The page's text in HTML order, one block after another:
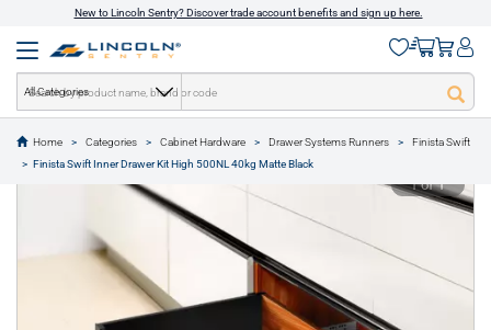
New to Lincoln Sentry? Discover trade account benefits and sign up here.
All Categories
Home Categories Cabinet Hardware Drawer Systems Runners
Finista Swift
Finista Swift Inner Drawer Kit High 500NL 40kg Matte Black
text.skipToContent
text.skipToNavigation
1 of 1